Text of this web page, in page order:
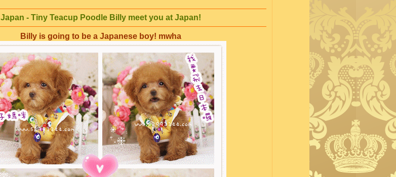
Japan - Tiny Teacup Poodle Billy meet you at Japan!
Billy is going to be a Japanese boy! mwha